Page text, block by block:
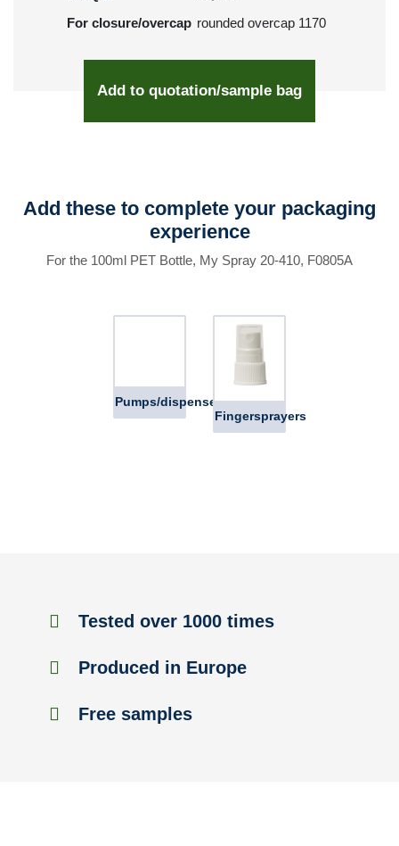
For closure/overcap rounded overcap 1170
Add to quotation/sample bag
Add these to complete your packaging
experience
For the 100ml PET Bottle, My Spray 20-410, F0805A
Pumps/dispensers
Fingersprayers
Tested over 1000 times
Produced in Europe
Free samples